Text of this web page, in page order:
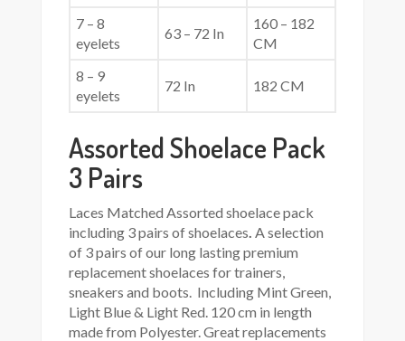
7 – 8
eyelets
63 – 72 In
160 – 182
CM
8 – 9
eyelets
72 In 182 CM
Assorted Shoelace Pack
3 Pairs
Laces Matched Assorted shoelace pack
including 3 pairs of shoelaces. A selection
of 3 pairs of our long lasting premium
replacement shoelaces for trainers,
sneakers and boots. Including Mint Green,
Light Blue & Light Red. 120 cm in length
made from Polyester. Great replacements